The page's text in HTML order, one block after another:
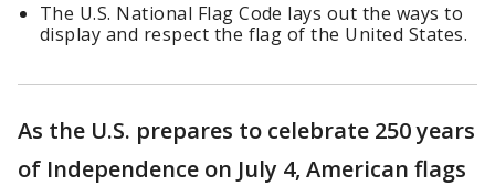
The U.S. National Flag Code lays out the ways to
display and respect the flag of the United States.
As the U.S. prepares to celebrate 250 years
of Independence on July 4, American flags